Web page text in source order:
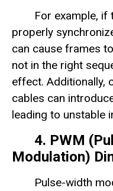
For example,
properly
can cause frames
not in the right
effect. Additionally,
cables can
leading to unstable
4. PWM
Modulation)
Pulse-width